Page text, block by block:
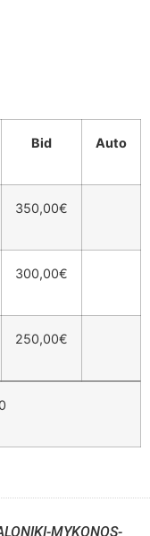
Bid Auto
350,00€
300,00€
250,00€
MYKONOS-